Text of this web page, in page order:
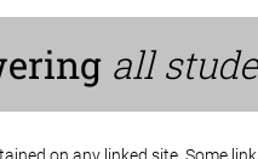
all